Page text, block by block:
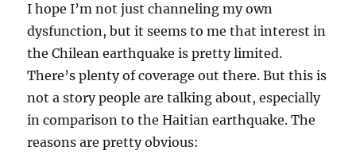
I hope I’m not just channeling my own
dysfunction, but it seems to me that interest in
the Chilean earthquake is pretty limited.
There’s plenty of coverage out there. But this is
not a story people are talking about, especially
in comparison to the Haitian earthquake. The
reasons are pretty obvious: